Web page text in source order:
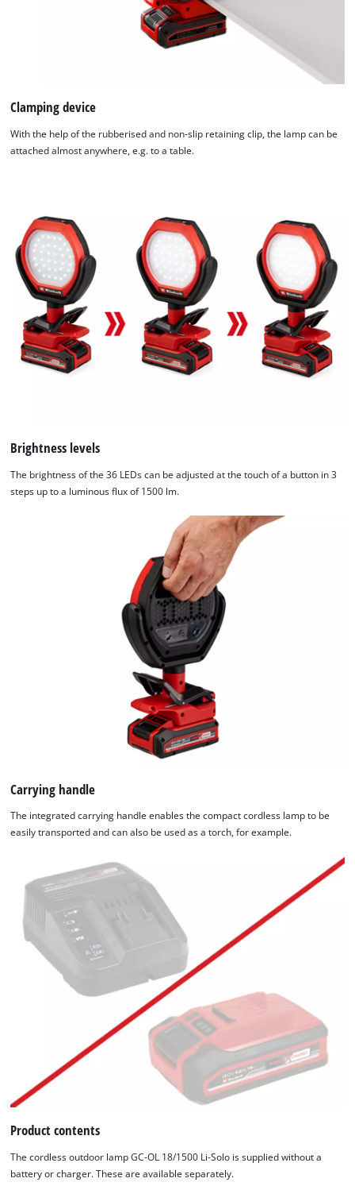
Clamping device
With the help of the rubberised and non-slip retaining clip, the lamp can be
attached almost anywhere, e.g. to a table.
Brightness levels
The brightness of the 36 LEDs can be adjusted at the touch of a button in 3
steps up to a luminous flux of 1500 lm.
Carrying handle
The integrated carrying handle enables the compact cordless lamp to be
easily transported and can also be used as a torch, for example.
Product contents
The cordless outdoor lamp GC-OL 18/1500 Li-Solo is supplied without a
battery or charger. These are available separately.